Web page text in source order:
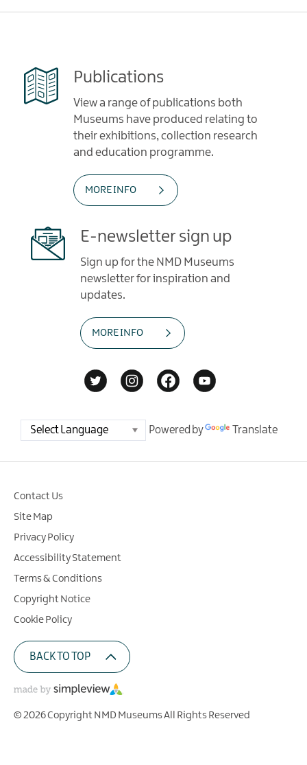
Publications
View a range of publications both
Museums have produced relating to
their exhibitions, collection research
and education programme.
MORE INFO
E-newsletter sign up
Sign up for the NMD Museums
newsletter for inspiration and
updates.
MORE INFO
Powered by Translate
Contact Us
Site Map
Privacy Policy
Accessibility Statement
Terms & Conditions
Copyright Notice
Cookie Policy
BACK TO TOP
© 2026 Copyright NMD Museums All Rights Reserved